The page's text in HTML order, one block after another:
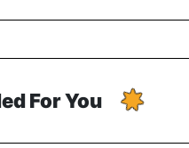
For You